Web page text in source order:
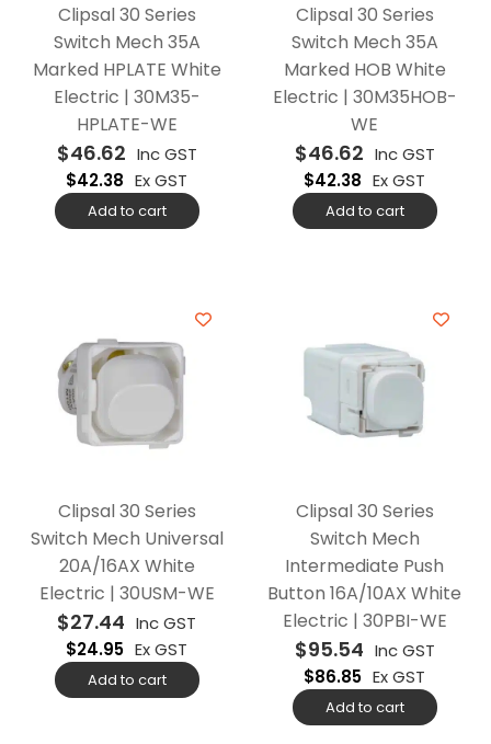
Clipsal 30 Series
Switch Mech 35A
Marked HPLATE White
Electric | 30M35-
HPLATE-WE
$46.62 Inc GST
$42.38 Ex GST
Add to cart
Clipsal 30 Series
Switch Mech 35A
Marked HOB White
Electric | 30M35HOB-
WE
$46.62 Inc GST
$42.38 Ex GST
Add to cart
Clipsal 30 Series
Switch Mech Universal
20A/16AX White
Electric | 30USM-WE
$27.44 Inc GST
$24.95 Ex GST
Add to cart
Clipsal 30 Series
Switch Mech
Intermediate Push
Button 16A/10AX White
Electric | 30PBI-WE
$95.54 Inc GST
$86.85 Ex GST
Add to cart